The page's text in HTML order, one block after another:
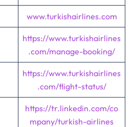
www.turkishairlines.com
https://www.turkishairlines
.com/manage-booking/
https://www.turkishairlines
.com/flight-status/
https://tr.linkedin.com/co
mpany/turkish-airlines